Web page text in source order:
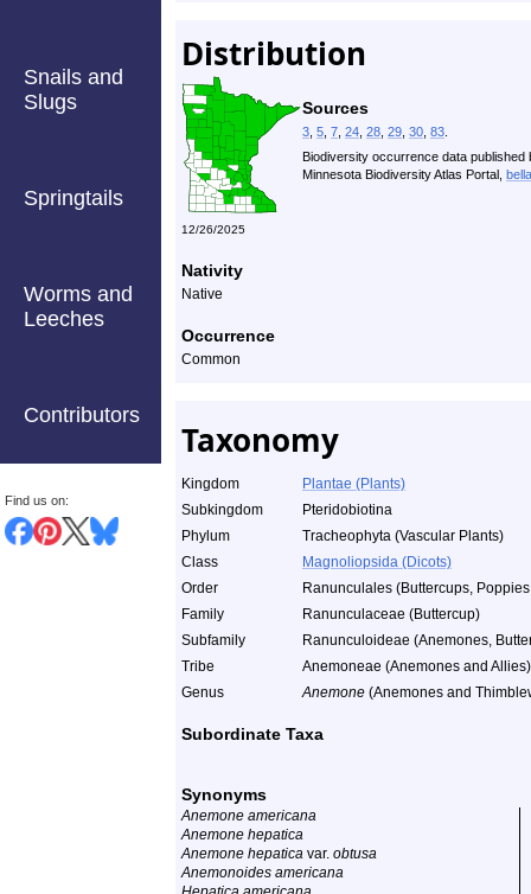
Snails and
Slugs
Springtails
Worms and
Leeches
Contributors
Find us on:
Distribution
12/26/2025
Sources
3 5 7 24 28 29 30 83
Biodiversity occurrence data
Minnesota Biodiversity Atlas Portal,
Nativity
Native
Occurrence
Common
Taxonomy
Kingdom
Plantae (Plants)
Subkingdom
Pteridobiotina
Phylum
Tracheophyta (Vascular Plants)
Class
Magnoliopsida (Dicots)
Order
Ranunculales (Buttercups,
Family
Ranunculaceae (Buttercup)
Subfamily
Ranunculoideae (Anemones,
Tribe
Anemoneae (Anemones and Allies)
Genus
Anemone (Anemones and
Subordinate Taxa
Synonyms
Anemone americana
Anemone hepatica
Anemone hepatica var. obtusa
Anemonoides americana